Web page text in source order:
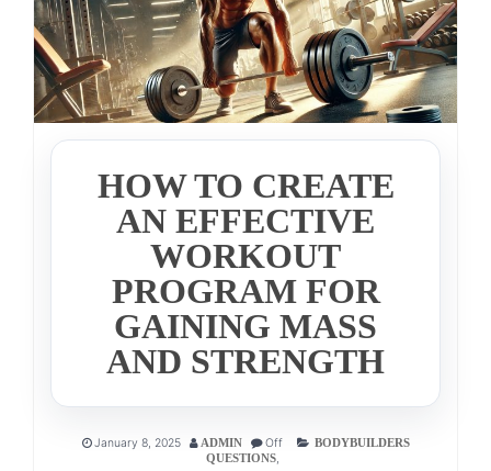
HOW TO CREATE
AN EFFECTIVE
WORKOUT
PROGRAM FOR
GAINING MASS
AND STRENGTH
January 8, 2025 ADMIN Off
BODYBUILDERS
QUESTIONS,